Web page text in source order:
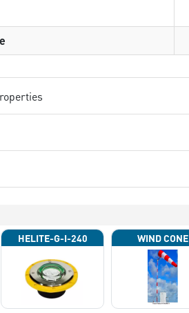
HELITE-G-I-240 WIND CONE